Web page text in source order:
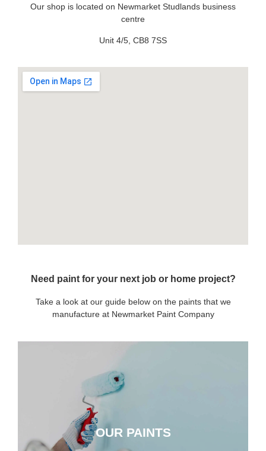
Our shop is located on Newmarket Studlands business
centre
Unit 4/5, CB8 7SS
Need paint for your next job or home project?
Take a look at our guide below on the paints that we
manufacture at Newmarket Paint Company
OUR PAINTS
CLICK HERE